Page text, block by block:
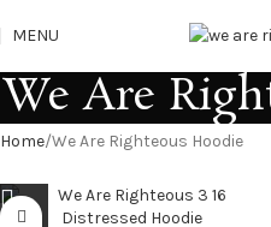
MENU
We Are
Home We Are Righteous Hoodie